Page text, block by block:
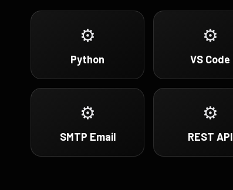
⚙
Python
⚙
VS Code
⚙
SMTP Email
⚙
REST API